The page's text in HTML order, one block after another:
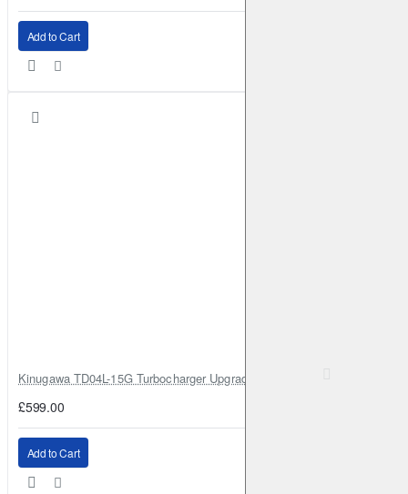
Add to Cart
Kinugawa TD04L-15G Turbocharger Upgrade for Isuzu 4JG2T / 4JG2 /
£599.00
Add to Cart